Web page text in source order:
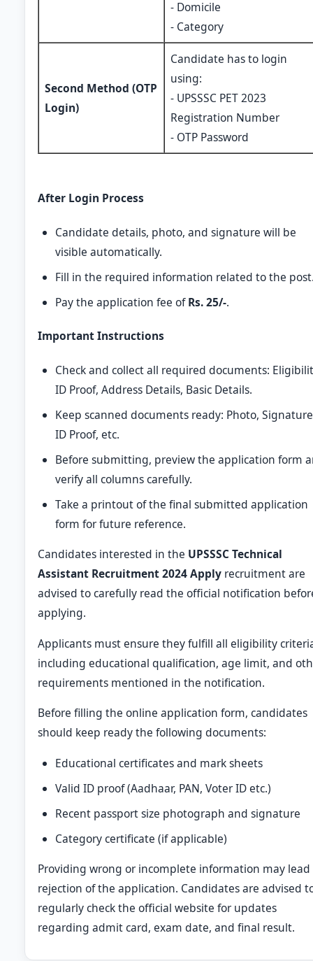
- Domicile
- Category
Second Method (OTP
Login)
Candidate has to login
using:
- UPSSSC PET 2023
Registration Number
- OTP Password
After Login Process
Candidate details, photo, and signature will be
visible automatically.
Fill in the required information related to the
Pay the application fee ofRs. 25/-.
Important Instructions
Check and collect all required documents:
ID Proof, Address Details, Basic Details.
Keep scanned documents ready: Photo,
ID Proof, etc.
Before submitting, preview the application form
verify all columns carefully.
Take a printout of the final submitted application
form for future reference.
Candidates interested in the UPSSSC Technical
Assistant Recruitment 2024 Apply recruitment are
advised to carefully read the official notification
applying.
Applicants must ensure they fulfill all eligibility
including educational qualification, age limit, and
requirements mentioned in the notification.
Before filling the online application form, candidates
should keep ready the following documents:
Educational certificates and mark sheets
Valid ID proof (Aadhaar, PAN, Voter ID etc.)
Recent passport size photograph and signature
Category certificate (if applicable)
Providing wrong or incomplete information may
rejection of the application. Candidates are advised
regularly check the official website for updates
regarding admit card, exam date, and final result.